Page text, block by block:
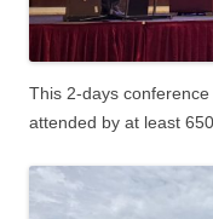
This 2-days
attended by at least